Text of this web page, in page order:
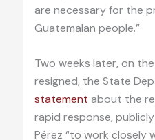
are necessary for the
Guatemalan people.”
Two weeks later, on
resigned, the State
statement about the
rapid response,
Pérez “to work closely